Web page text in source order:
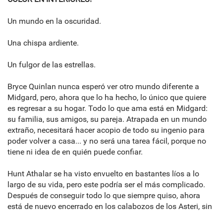
Un mundo en la oscuridad.
Una chispa ardiente.
Un fulgor de las estrellas.
Bryce Quinlan nunca esperó ver otro mundo diferente a
Midgard, pero, ahora que lo ha hecho, lo único que quiere
es regresar a su hogar. Todo lo que ama está en Midgard:
su familia, sus amigos, su pareja. Atrapada en un mundo
extraño, necesitará hacer acopio de todo su ingenio para
poder volver a casa... y no será una tarea fácil, porque no
tiene ni idea de en quién puede confiar.
Hunt Athalar se ha visto envuelto en bastantes líos a lo
largo de su vida, pero este podría ser el más complicado.
Después de conseguir todo lo que siempre quiso, ahora
está de nuevo encerrado en los calabozos de los Asteri, sin